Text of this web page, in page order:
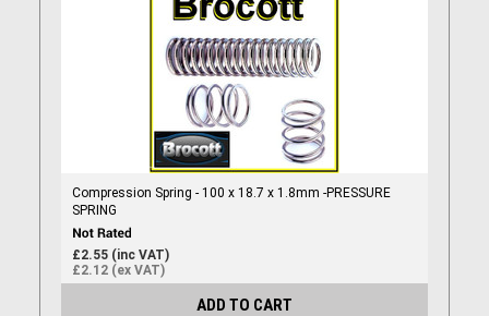
Compression Spring - 100 x 18.7 x 1.8mm -PRESSURE
SPRING
£2.55 (inc VAT)
£2.12 (ex VAT)
ADD TO CART